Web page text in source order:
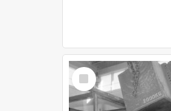
Select
Item